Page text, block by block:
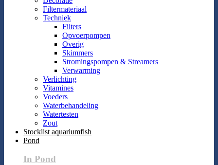
Filtermateriaal
Techniek
Filters
Opvoerpompen
Overig
Skimmers
Stromingspompen & Streamers
Verwarming
Verlichting
Vitamines
Voeders
Waterbehandeling
Watertesten
Zout
Stocklist aquariumfish
Pond
In Pond